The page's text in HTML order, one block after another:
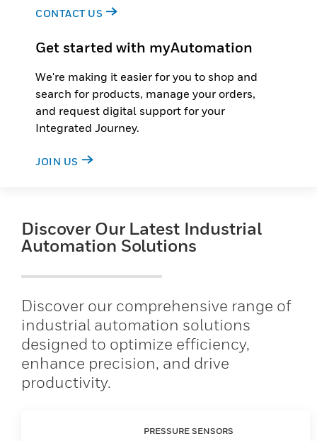
CONTACT US
Get started with myAutomation
We're making it easier for you to shop and
search for products, manage your orders,
and request digital support for your
Integrated Journey.
JOIN US
Discover Our Latest Industrial
Automation Solutions
Discover our comprehensive range of
industrial automation solutions
designed to optimize efficiency,
enhance precision, and drive
productivity.
PRESSURE SENSORS